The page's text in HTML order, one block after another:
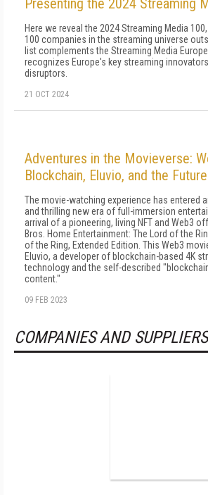
Presenting the 2024 Streaming
Here we reveal the 2024 Streaming Media
100 companies in the streaming universe
list complements the Streaming Media
recognizes Europe's key streaming
disruptors.
21 OCT 2024
Adventures in the Movieverse:
Blockchain, Eluvio, and the
The movie-watching experience has entered
and thrilling new era of full-immersion
arrival of a pioneering, living NFT and Web3
Bros. Home Entertainment: The Lord of the
of the Ring, Extended Edition. This Web3
Eluvio, a developer of blockchain-based 4K
technology and the self-described
content."
09 FEB 2023
COMPANIES AND